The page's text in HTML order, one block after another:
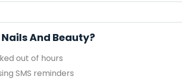
And Beauty?
out of hours
SMS reminders